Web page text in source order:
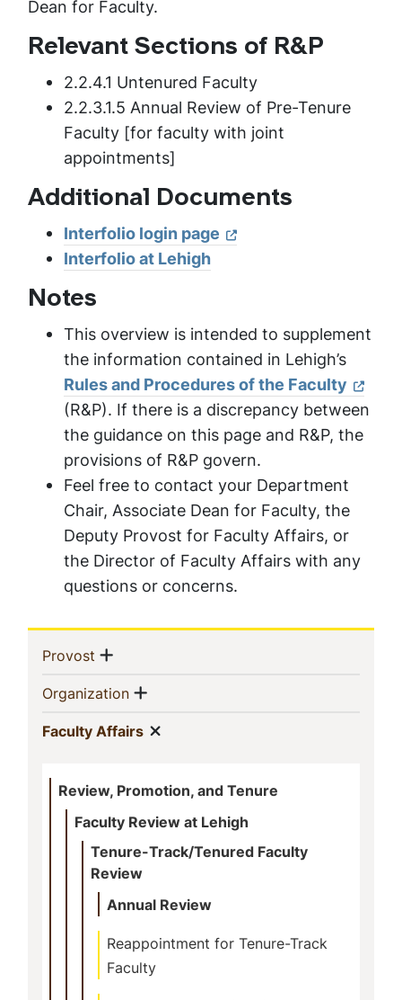
Dean for Faculty.
Relevant Sections of R&P
2.2.4.1 Untenured Faculty
2.2.3.1.5 Annual Review of Pre-Tenure
Faculty [for faculty with joint
appointments]
Additional Documents
Interfolio login page
Interfolio at Lehigh
Notes
This overview is intended to supplement
the information contained in Lehigh’s
Rules and Procedures of the Faculty
(R&P). If there is a discrepancy between
the guidance on this page and R&P, the
provisions of R&P govern.
Feel free to contact your Department
Chair, Associate Dean for Faculty, the
Deputy Provost for Faculty Affairs, or
the Director of Faculty Affairs with any
questions or concerns.
Sidebar
Navigation
Provost (current)
Show menu
Organization(current)
Show menu
Faculty Affairs(current)
Review, Promotion, and Tenure
Faculty Review at Lehigh
Tenure-Track/Tenured Faculty
Review
Annual Review
Reappointment for Tenure-Track
Faculty